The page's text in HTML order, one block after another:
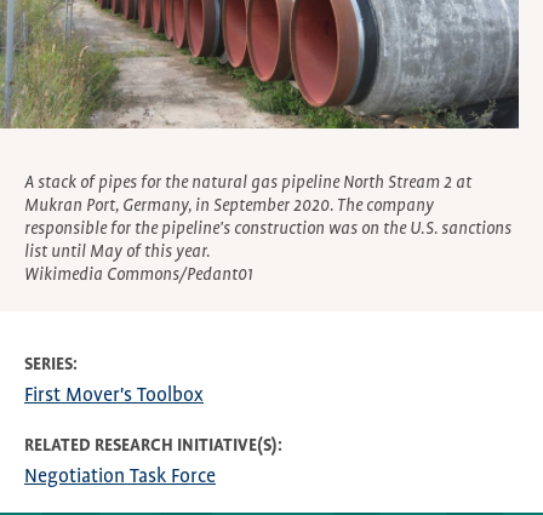
A stack of pipes for the natural gas pipeline North Stream 2 at
Mukran Port, Germany, in September 2020. The company
responsible for the pipeline's construction was on the U.S. sanctions
list until May of this year.
Wikimedia Commons/Pedant01
SERIES
First Mover's Toolbox
RELATED RESEARCH INITIATIVE(S)
Negotiation Task Force